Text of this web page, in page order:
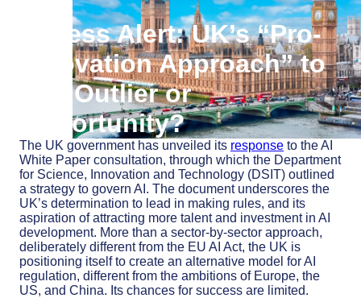
Access Alert: UK’s “Pro-
Innovation Approach” to
AI – Outlier or
Opportunity?
The UK government has unveiled its response to the AI
White Paper consultation, through which the Department
for Science, Innovation and Technology (DSIT) outlined
a strategy to govern AI. The document underscores the
UK’s determination to lead in making rules, and its
aspiration of attracting more talent and investment in AI
development. More than a sector-by-sector approach,
deliberately different from the EU AI Act, the UK is
positioning itself to create an alternative model for AI
regulation, different from the ambitions of Europe, the
US, and China. Its chances for success are limited.